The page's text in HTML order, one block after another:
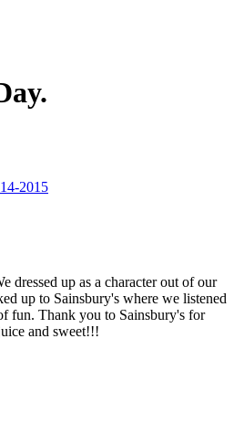
2015
dressed up as a character out of our
up to Sainsbury's where we listened
fun. Thank you to Sainsbury's for
and sweet!!!